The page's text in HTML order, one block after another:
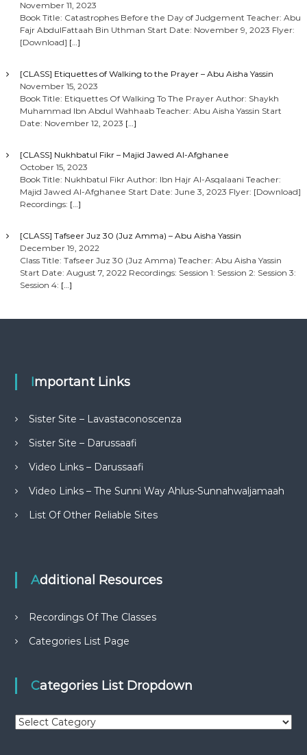
November 11, 2023
Book Title: Catastrophes Before the Day of Judgement Teacher: Abu
Fajr AbdulFattaah Bin Uthman Start Date: November 9, 2023 Flyer:
[Download] […]
[CLASS] Etiquettes of Walking to the Prayer – Abu Aisha Yassin
November 15, 2023
Book Title: Etiquettes Of Walking To The Prayer Author: Shaykh
Muhammad Ibn Abdul Wahhaab Teacher: Abu Aisha Yassin Start
Date: November 12, 2023 […]
[CLASS] Nukhbatul Fikr – Majid Jawed Al-Afghanee
October 15, 2023
Book Title: Nukhbatul Fikr Author: Ibn Hajr Al-Asqalaani Teacher:
Majid Jawed Al-Afghanee Start Date: June 3, 2023 Flyer: [Download]
Recordings: […]
[CLASS] Tafseer Juz 30 (Juz Amma) – Abu Aisha Yassin
December 19, 2022
Class Title: Tafseer Juz 30 (Juz Amma) Teacher: Abu Aisha Yassin
Start Date: August 7, 2022 Recordings: Session 1: Session 2: Session 3:
Session 4: […]
Important Links
Sister Site – Lavastaconoscenza
Sister Site – Darussaafi
Video Links – Darussaafi
Video Links – The Sunni Way Ahlus-Sunnahwaljamaah
List Of Other Reliable Sites
Additional Resources
Recordings Of The Classes
Categories List Page
Categories List Dropdown
C